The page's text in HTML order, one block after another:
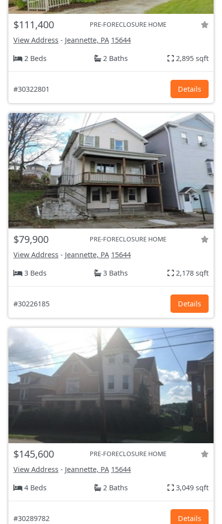
$111,400 PRE-FORECLOSURE HOME
View Address - Jeannette, PA 15644
2 Beds
2 Baths 2,895 sqft
#30322801 Details
$79,900 PRE-FORECLOSURE HOME
View Address - Jeannette, PA 15644
3 Beds
3 Baths 2,178 sqft
#30226185 Details
$145,600 PRE-FORECLOSURE HOME
View Address - Jeannette, PA 15644
4 Beds
2 Baths 3,049 sqft
#30289782 Details